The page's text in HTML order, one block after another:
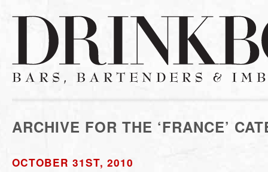
ARCHIVE FOR THE ‘FRANCE’
OCTOBER 31ST, 2010